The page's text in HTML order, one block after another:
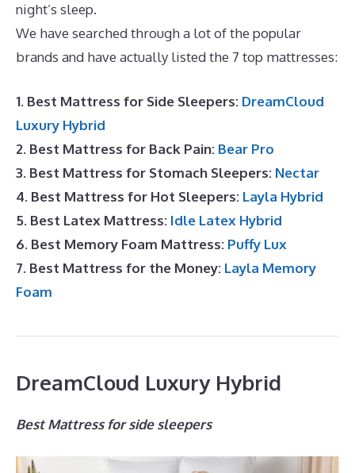
night’s sleep.
We have searched through a lot of the popular
brands and have actually listed the 7 top mattresses:
1. Best Mattress for Side Sleepers: DreamCloud
Luxury Hybrid
2. Best Mattress for Back Pain: Bear Pro
3. Best Mattress for Stomach Sleepers: Nectar
4. Best Mattress for Hot Sleepers: Layla Hybrid
5. Best Latex Mattress: Idle Latex Hybrid
6. Best Memory Foam Mattress: Puffy Lux
7. Best Mattress for the Money: Layla Memory
Foam
DreamCloud Luxury Hybrid
Best Mattress for side sleepers